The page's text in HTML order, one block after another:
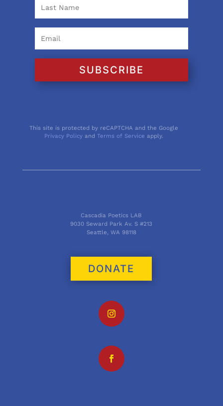
SUBSCRIBE
This site is protected by reCAPTCHA and the Google
Privacy Policy andTerms of Service apply.
Cascadia Poetics LAB
9030 Seward Park Av. S #213
Seattle, WA 98118
DONATE